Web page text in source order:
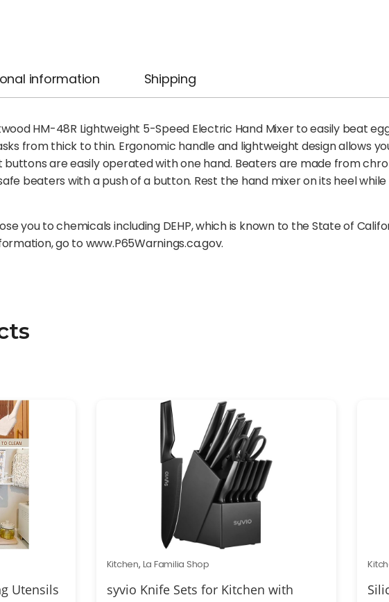
information Shipping
HM-48R Lightweight 5-Speed Electric Hand Mixer to easily beat
from thick to thin. Ergonomic handle and lightweight design allows
buttons are easily operated with one hand. Beaters are made from
beaters with a push of a button. Rest the hand mixer on its heel
you to chemicals including DEHP, which is known to the State of
go to www.P65Warnings.ca.gov.
Utensils
Kitchen, La Familia Shop
syvio Knife Sets for Kitchen with